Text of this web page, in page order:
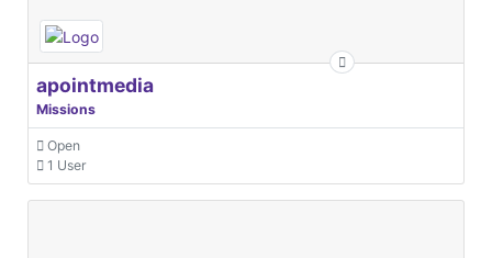
apointmedia
Missions
Open
1 User